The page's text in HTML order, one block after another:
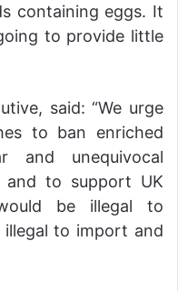
containing eggs. It
to provide little
said: “We urge
to ban enriched
and unequivocal
to support UK
be illegal to
to import and